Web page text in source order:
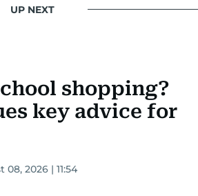
UP NEXT
shopping?
key advice for
08, 2026 | 11:54